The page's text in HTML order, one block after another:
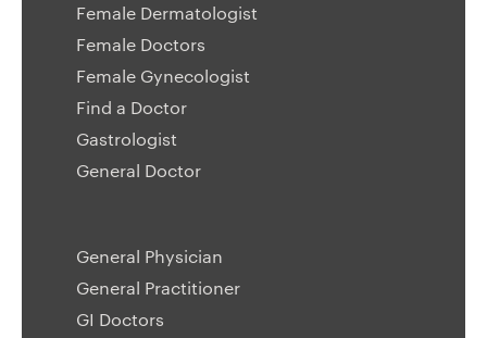
Female Dermatologist
Female Doctors
Female Gynecologist
Find a Doctor
Gastrologist
General Doctor
General Physician
General Practitioner
GI Doctors